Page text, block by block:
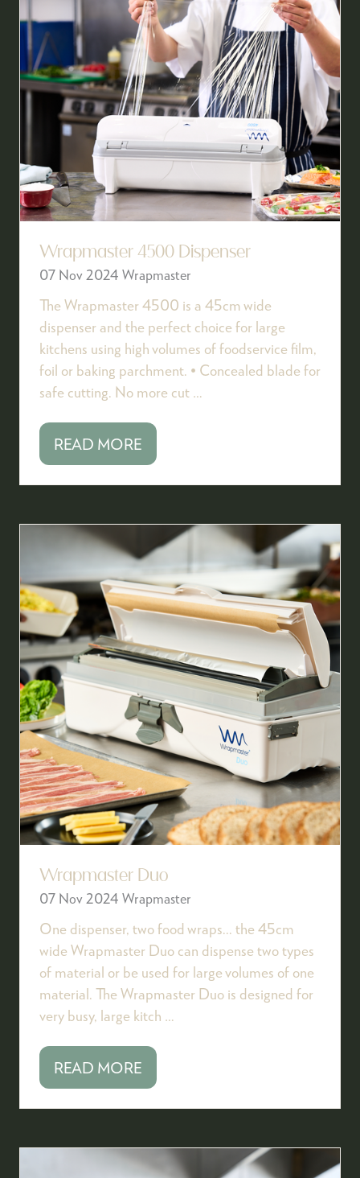
Wrapmaster 4500 Dispenser
07 Nov 2024 Wrapmaster
The Wrapmaster 4500 is a 45cm wide
dispenser and the perfect choice for large
kitchens using high volumes of foodservice film,
foil or baking parchment. • Concealed blade for
safe cutting. No more cut …
READ MORE
(OPENS
NEW
TAB)
Wrapmaster Duo
07 Nov 2024 Wrapmaster
One dispenser, two food wraps... the 45cm
wide Wrapmaster Duo can dispense two types
of material or be used for large volumes of one
material. The Wrapmaster Duo is designed for
very busy, large kitch …
READ MORE
(OPENS
NEW